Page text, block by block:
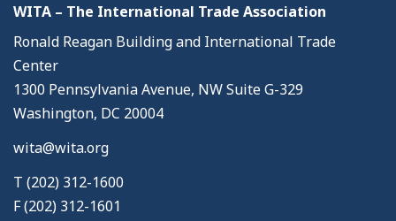
WITA – The International Trade Association
Ronald Reagan Building and International Trade
Center
1300 Pennsylvania Avenue, NW Suite G-329
Washington, DC 20004
wita@wita.org
T (202) 312-1600
F (202) 312-1601